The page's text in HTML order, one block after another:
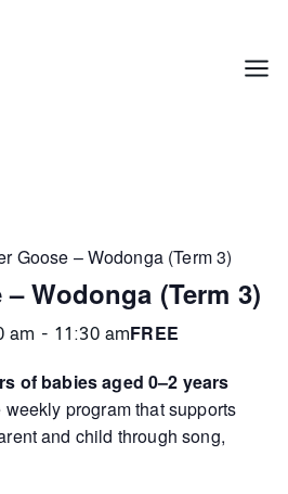
Menu
Goose – Wodonga (Term 3)
Wodonga (Term 3)
am - 11:30 amFREE
of babies aged 0–2 years
program that supports
and child through song,